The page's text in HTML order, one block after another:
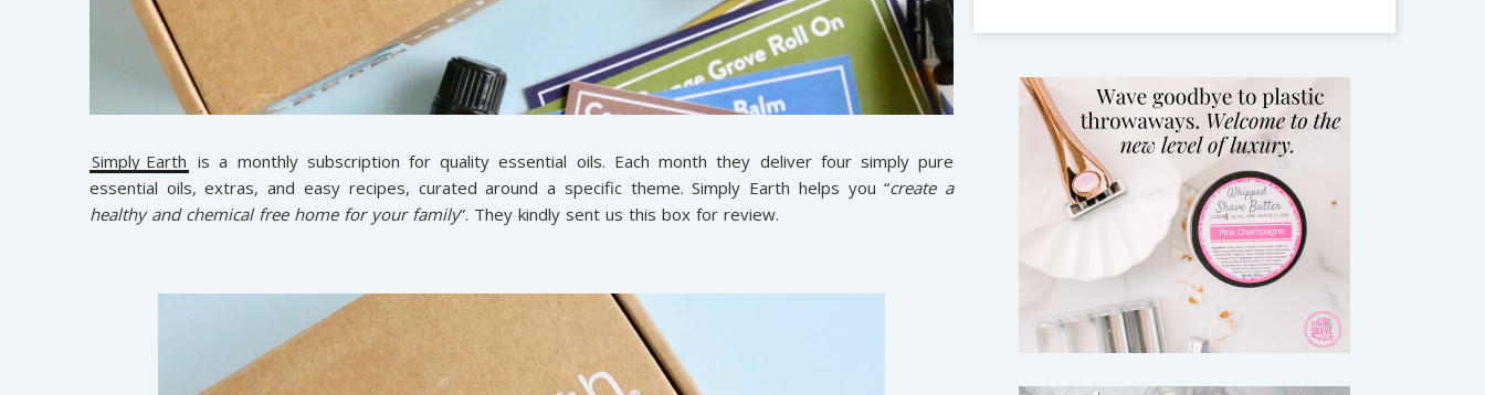
Simply Earth is a monthly subscription for quality essential oils. Each month they deliver four simply pure
essential oils, extras, and easy recipes, curated around a specific theme. Simply Earth helps you “create a
healthy and chemical free home for your family”. They kindly sent us this box for review.